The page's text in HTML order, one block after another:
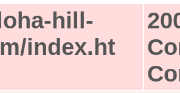
hill-
index.ht